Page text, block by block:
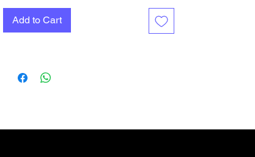
recycled materials, this product
represents just one of our solutions
to help end plastic waste.
Add to Cart